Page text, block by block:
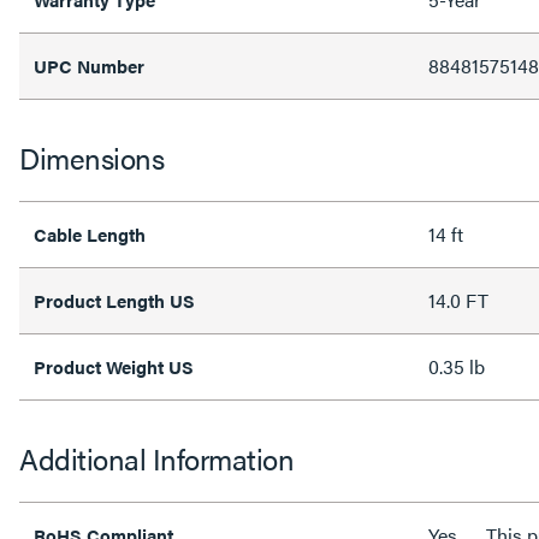
UPC Number
Dimensions
Cable Length 14 ft
Product Length US 14.0 FT
Product Weight US 0.35 lb
Additional Information